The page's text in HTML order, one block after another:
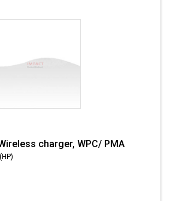
charger, WPC/ PMA